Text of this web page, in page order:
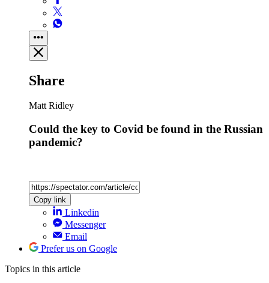
Share
Matt Ridley
Could the key to Covid be found in the Russian
pandemic?
Copy link
Linkedin
Messenger
Email
Prefer us on Google
Topics in this article